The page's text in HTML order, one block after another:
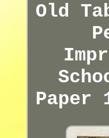
Old
Paper